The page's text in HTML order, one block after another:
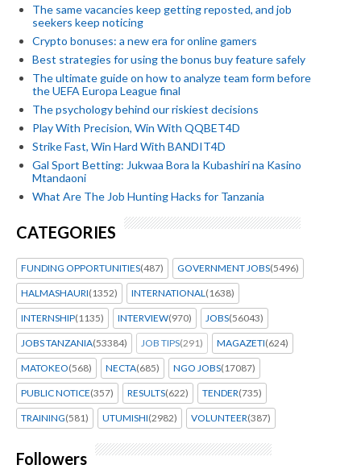
The same vacancies keep getting reposted, and job
seekers keep noticing
Crypto bonuses: a new era for online gamers
Best strategies for using the bonus buy feature safely
The ultimate guide on how to analyze team form before
the UEFA Europa League final
The psychology behind our riskiest decisions
Play With Precision, Win With QQBET4D
Strike Fast, Win Hard With BANDIT4D
Gal Sport Betting: Jukwaa Bora la Kubashiri na Kasino
Mtandaoni
What Are The Job Hunting Hacks for Tanzania
CATEGORIES
FUNDING OPPORTUNITIES(487) GOVERNMENT JOBS(5496)
HALMASHAURI(1352) INTERNATIONAL (1638)
INTERNSHIP(1135) INTERVIEW(970) JOBS(56043)
JOBS TANZANIA(53384) JOB TIPS(291) MAGAZETI(624)
MATOKEO(568) NECTA(685) NGO JOBS(17087)
PUBLIC NOTICE(357) RESULTS(622) TENDER(735)
TRAINING(581) UTUMISHI(2982) VOLUNTEER(387)
Followers